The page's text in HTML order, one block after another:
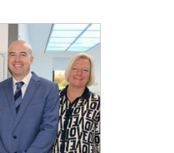
in the Community